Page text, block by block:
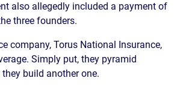
also allegedly included a payment of
three founders.
company, Torus National Insurance,
Simply put, they pyramid
build another one.